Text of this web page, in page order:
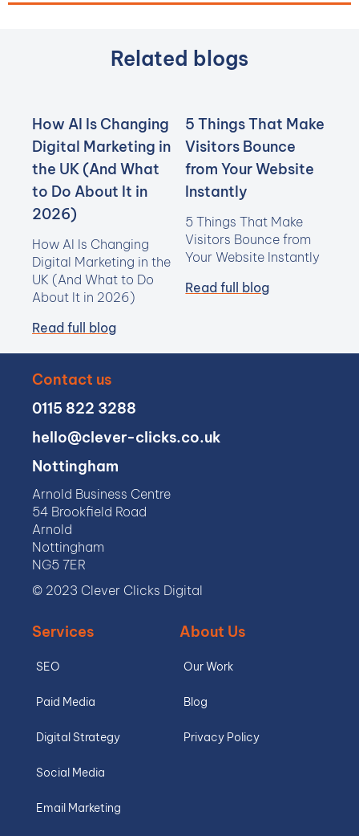
Related blogs
How AI Is Changing
Digital Marketing in
the UK (And What
to Do About It in
2026)
How AI Is Changing
Digital Marketing in the
UK (And What to Do
About It in 2026)
Read full blog
5 Things That Make
Visitors Bounce
from Your Website
Instantly
5 Things That Make
Visitors Bounce from
Your Website Instantly
Read full blog
Contact us
0115 822 3288
hello@clever-clicks.co.uk
Nottingham
Arnold Business Centre
54 Brookfield Road
Arnold
Nottingham
NG5 7ER
© 2023 Clever Clicks Digital
Services
SEO
Paid Media
Digital Strategy
Social Media
Email Marketing
About Us
Our Work
Blog
Privacy Policy